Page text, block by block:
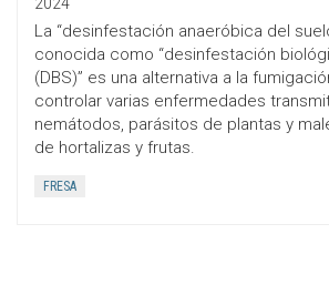
2024
La “desinfestación anaeróbica del
conocida como “desinfestación
(DBS)” es una alternativa a la
controlar varias enfermedades
nemátodos, parásitos de plantas y
de hortalizas y frutas.
FRESA